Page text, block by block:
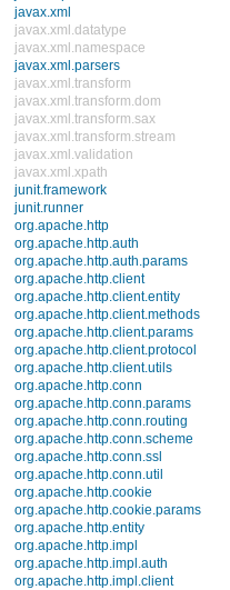
Errors
java.lang.annotation
java.lang.ref
java.lang.reflect
java.math
java.net
java.nio
java.nio.channels
java.nio.channels.spi
java.nio.charset
java.nio.charset.spi
java.security
java.security.acl
java.security.cert
java.security.interfaces
java.security.spec
java.sql
java.text
java.util
java.util.concurrent
java.util.concurrent.atomic
java.util.concurrent.locks
java.util.jar
java.util.logging
java.util.prefs
java.util.regex
java.util.zip
javax.crypto
javax.crypto.interfaces
javax.crypto.spec
javax.microedition.khronos.egl
javax.microedition.khronos.opengles
javax.net